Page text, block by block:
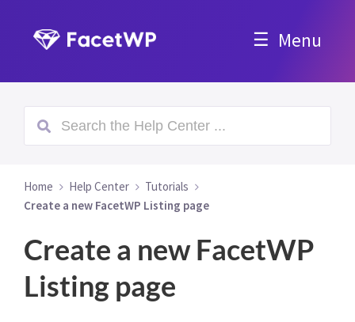
Menu
Home Help Center
Tutorials
Create a new FacetWP Listing page
Create a new FacetWP
Listing page